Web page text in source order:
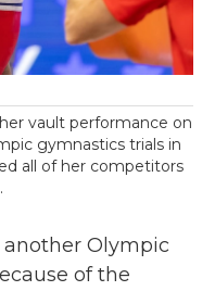
vault performance on
gymnastics trials in
all of her competitors
Olympic
of the